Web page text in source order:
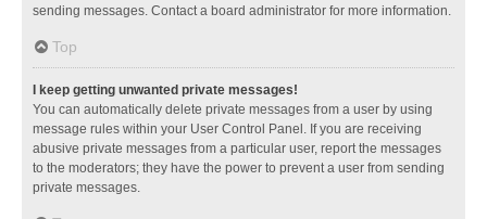
sending messages. Contact a board administrator for more information.
Top
I keep getting unwanted private messages!
You can automatically delete private messages from a user by using
message rules within your User Control Panel. If you are receiving
abusive private messages from a particular user, report the messages
to the moderators; they have the power to prevent a user from sending
private messages.